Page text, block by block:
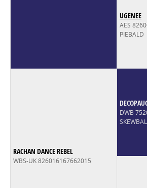
UGENEE
AES
PIEBALD
RACHAN DANCE REBEL
WBS-UK 826016167662015
DWB